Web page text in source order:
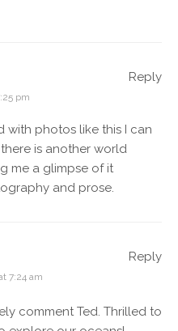
pm
with photos like this I can
is another world
me a glimpse of it
and prose.
Reply
7:24 am
comment Ted. Thrilled to
Reply